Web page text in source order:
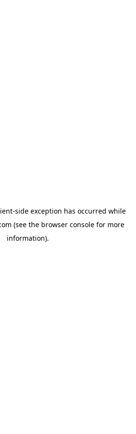
-side exception has occurred while
(see the browser consolefor more
information).